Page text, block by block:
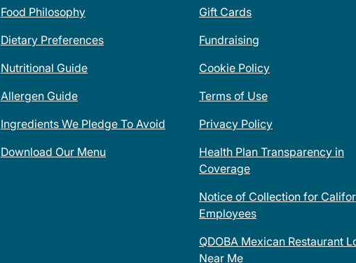
Food Philosophy
Dietary Preferences
Nutritional Guide
Allergen Guide
Ingredients We Pledge To Avoid
Download Our Menu
Gift Cards
Fundraising
Cookie Policy
Terms of Use
Privacy Policy
Health Plan Transparency in
Coverage
Notice of Collection for
Employees
QDOBA Mexican Restaurant
Near Me